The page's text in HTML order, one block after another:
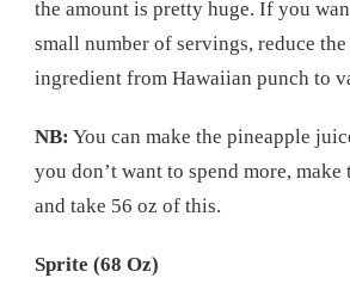
the amount is pretty huge. If you
small number of servings, reduce
ingredient from Hawaiian punch to
NB: You can make the pineapple
you don’t want to spend more,
and take 56 oz of this.
Sprite (68 Oz)